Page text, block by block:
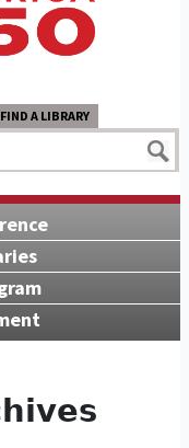
FIND A LIBRARY